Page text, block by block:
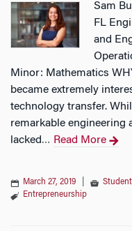
Sam
FL
and
Minor: Mathematics
became extremely
technology transfer.
remarkable engineering
lacked … Read More
March 27, 2019
Student
Entrepreneurship